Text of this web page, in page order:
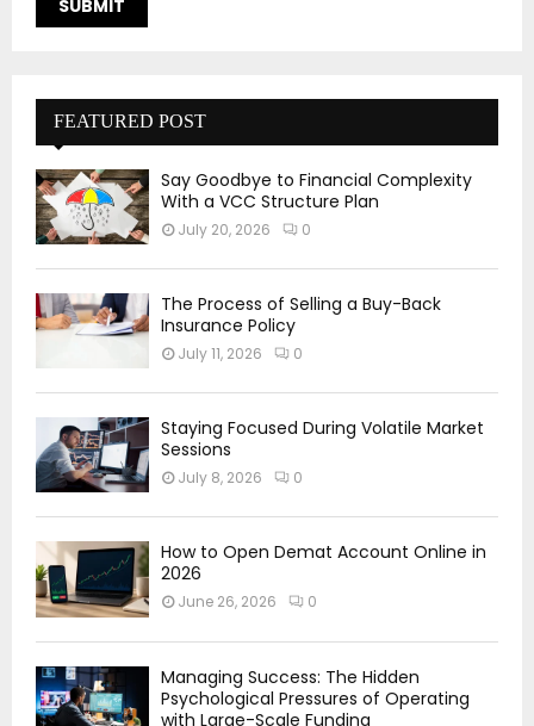
FEATURED POST
Say Goodbye to Financial Complexity
With a VCC Structure Plan
July 20, 2026 0
The Process of Selling a Buy-Back
Insurance Policy
July 11, 2026 0
Staying Focused During Volatile Market
Sessions
July 8, 2026 0
How to Open Demat Account Online in
2026
June 26, 2026 0
Managing Success: The Hidden
Psychological Pressures of Operating
with Large-Scale Funding